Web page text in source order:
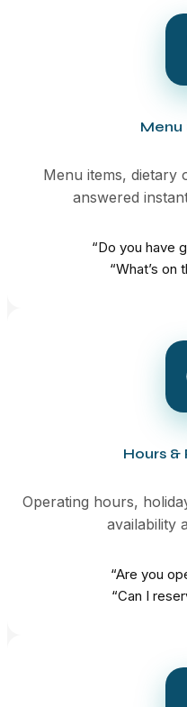
Menu
Menu items, dietary
answered
“Do you have
“What’s on
Hours &
Operating hours,
availability
“Are you
“Can I